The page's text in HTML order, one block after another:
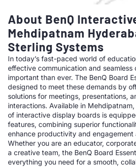
About BenQ
Mehdipatnam
Sterling Systems
In today’s fast-paced world of
effective communication and seamless
important than ever. The BenQ Board
designed to meet these demands by
solutions for meetings, presentations,
interactions. Available in
of interactive display boards is
features, combining superior
enhance productivity and engagement
Whether you are an educator,
a creative team, the BenQ Board
everything you need for a smooth,